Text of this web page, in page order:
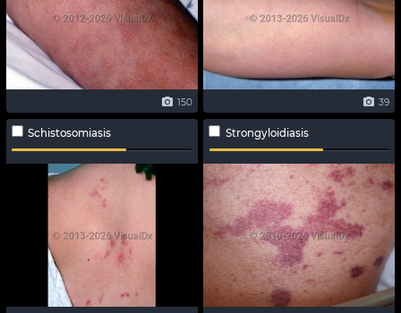
150 39
Schistosomiasis Strongyloidiasis